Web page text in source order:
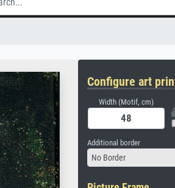
Configure art
Width (Motif, cm)
Additional border
No Border